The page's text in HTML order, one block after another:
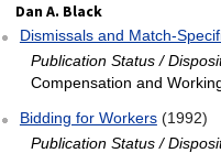
Dan A. Black
Dismissals and
Publication Status /
Compensation and
Bidding for Workers (1992)
Publication Status /